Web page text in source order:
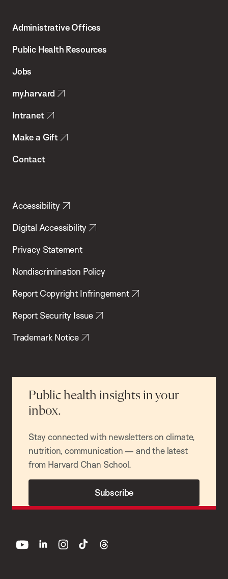
Chan
School
Health
Administrative Offices
Public Health Resources
Jobs
my.harvard
Intranet
Make a Gift
Contact
Accessibility
Digital Accessibility
Privacy Statement
Nondiscrimination Policy
Report Copyright Infringement
Report Security Issue
Trademark Notice
Public health insights in your
inbox.
Stay connected with newsletters on climate,
nutrition, communication — and the latest
from Harvard Chan School.
Subscribe
youtube linkedin instagram
tiktok threads